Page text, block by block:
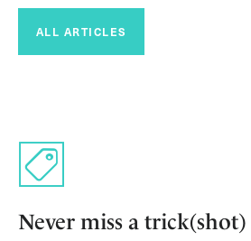
ALL ARTICLES
Never miss a trick(shot)